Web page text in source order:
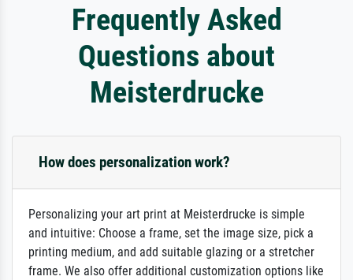
Frequently Asked
Questions about
Meisterdrucke
How does personalization work?
Personalizing your art print at Meisterdrucke is simple
and intuitive: Choose a frame, set the image size, pick a
printing medium, and add suitable glazing or a stretcher
frame. We also offer additional customization options like